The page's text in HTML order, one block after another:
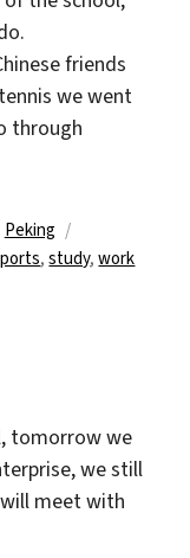
friends
we went
through
Kategorien
Peking
,study,work
tomorrow we
we still
meet with